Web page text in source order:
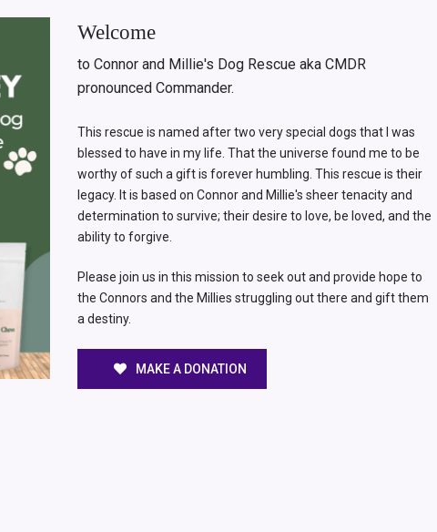
Welcome
to Connor and Millie's Dog Rescue aka CMDR
pronounced Commander.
This rescue is named after two very special dogs that I was
blessed to have in my life. That the universe found me to be
worthy of such a gift is forever humbling. This rescue is their
legacy. It is based on Connor and Millie's sheer tenacity and
determination to survive; their desire to love, be loved, and the
ability to forgive.
Please join us in this mission to seek out and provide hope to
the Connors and the Millies struggling out there and gift them
a destiny.
MAKE A DONATION